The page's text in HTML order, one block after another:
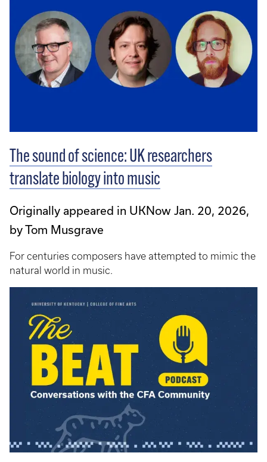
The sound of science: UK researchers
translate biology into music
Originally appeared in UKNow Jan. 20, 2026,
by Tom Musgrave
For centuries composers have attempted to mimic the
natural world in music.